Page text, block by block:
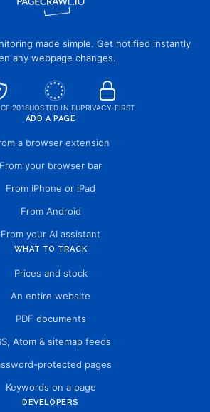
made simple. Get notified instantly
any webpage changes.
2018HOSTED IN EUPRIVACY-FIRST
ADD A PAGE
a browser extension
From your browser bar
From iPhone or iPad
From Android
From your AI assistant
WHAT TO TRACK
Prices and stock
An entire website
PDF documents
Atom & sitemap feeds
protected pages
Keywords on a page
DEVELOPERS